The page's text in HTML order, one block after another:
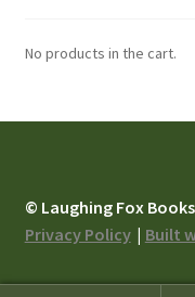
No products in the cart.
© Laughing Fox
Privacy Policy
Built